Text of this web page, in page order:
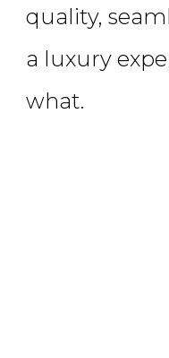
quality,
a luxury
what.